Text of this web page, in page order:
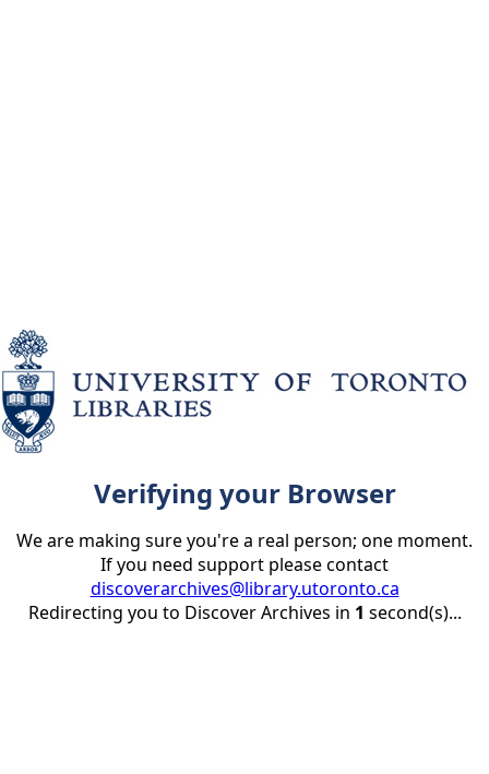
Verifying your Browser
We are making sure you're a real person; one moment.
If you need support please contact
discoverarchives@library.utoronto.ca
Redirecting you to Discover Archives in 1 second(s)...